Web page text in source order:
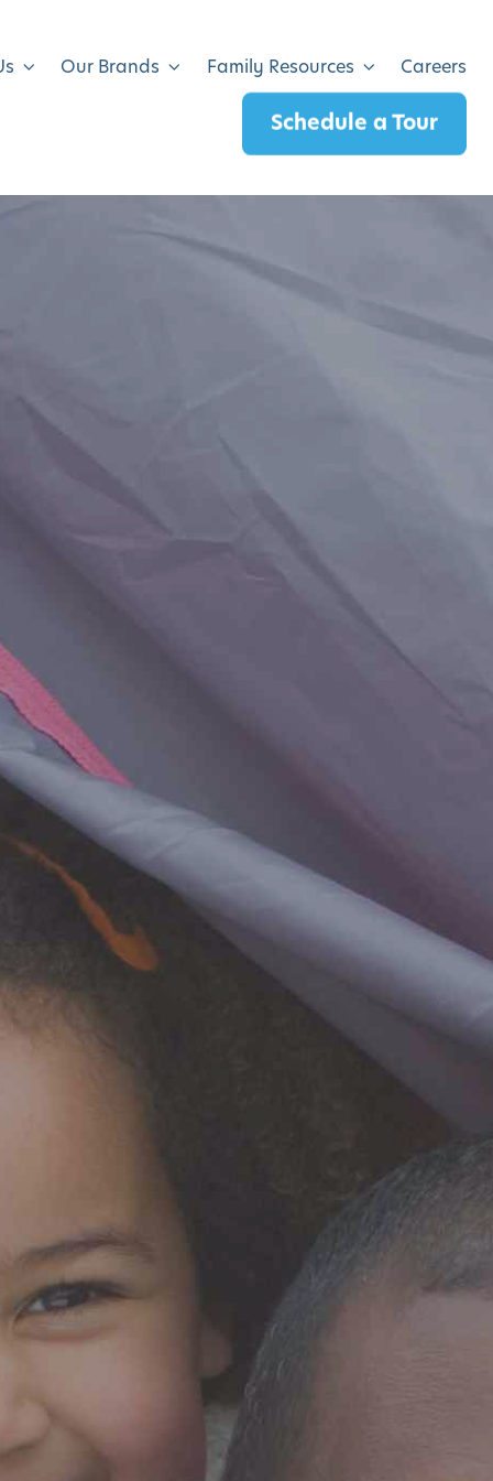
Our Brands Family Resources Careers
Schedule a Tour